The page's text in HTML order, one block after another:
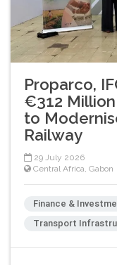
Proparco,
€312
to
Railway
29 July 2026
Central Africa, Gabon
Finance &
Transport